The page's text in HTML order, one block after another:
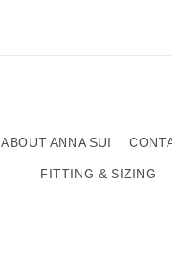
ABOUT ANNA SUI
FITTING & SIZING